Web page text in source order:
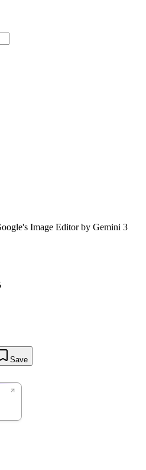
Image Editor by Gemini 3
Save